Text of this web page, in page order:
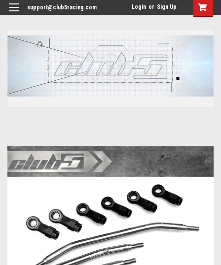
support@club5racing.com Login or Sign Up